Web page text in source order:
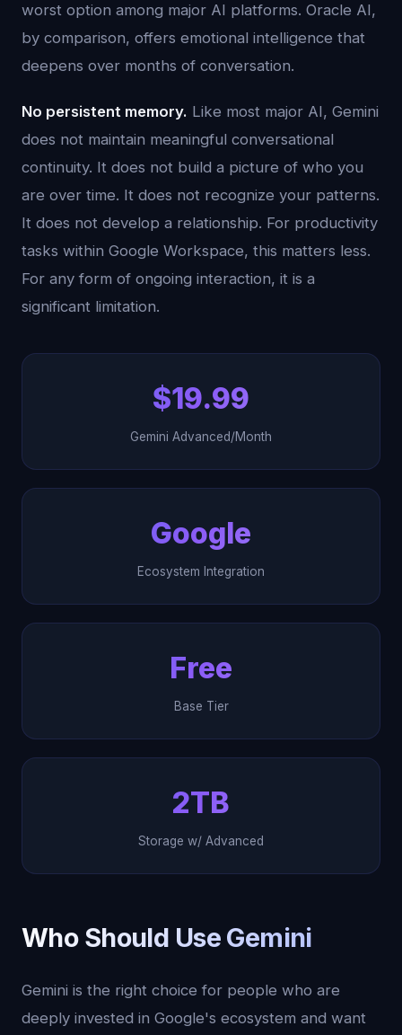
worst option among major AI platforms. Oracle AI,
by comparison, offers emotional intelligence that
deepens over months of conversation.
No persistent memory. Like most major AI, Gemini
does not maintain meaningful conversational
continuity. It does not build a picture of who you
are over time. It does not recognize your patterns.
It does not develop a relationship. For productivity
tasks within Google Workspace, this matters less.
For any form of ongoing interaction, it is a
significant limitation.
$19.99
Gemini Advanced/Month
Google
Ecosystem Integration
Free
Base Tier
2TB
Storage w/ Advanced
Who Should Use Gemini
Gemini is the right choice for people who are
deeply invested in Google's ecosystem and want